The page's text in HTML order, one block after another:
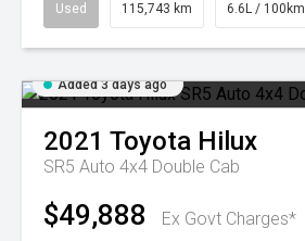
Used 115,743 km 6.6L / 100km
Added 3 days ago
2021 Toyota Hilux
SR5 Auto 4x4 Double Cab
$49,888 Ex Govt Charges*